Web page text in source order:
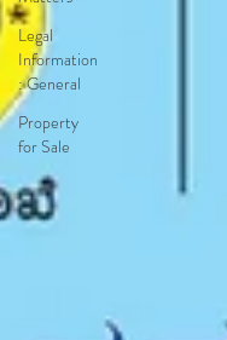
Legal
Information
: General
Property
for Sale